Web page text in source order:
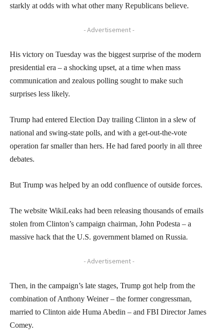
starkly at odds with what other many Republicans believe.
- Advertisement -
His victory on Tuesday was the biggest surprise of the modern
presidential era – a shocking upset, at a time when mass
communication and zealous polling sought to make such
surprises less likely.
Trump had entered Election Day trailing Clinton in a slew of
national and swing-state polls, and with a get-out-the-vote
operation far smaller than hers. He had fared poorly in all three
debates.
But Trump was helped by an odd confluence of outside forces.
The website WikiLeaks had been releasing thousands of emails
stolen from Clinton’s campaign chairman, John Podesta – a
massive hack that the U.S. government blamed on Russia.
- Advertisement -
Then, in the campaign’s late stages, Trump got help from the
combination of Anthony Weiner – the former congressman,
married to Clinton aide Huma Abedin – and FBI Director James
Comey.